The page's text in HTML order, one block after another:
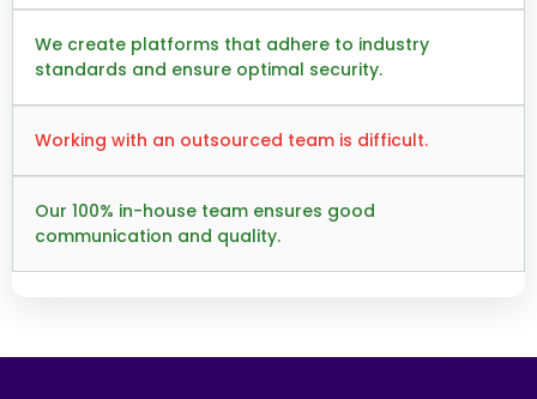
We create platforms that adhere to industry
standards and ensure optimal security.
Working with an outsourced team is difficult.
Our 100% in-house team ensures good
communication and quality.